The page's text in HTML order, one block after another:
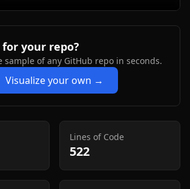
your repo?
sample of any GitHub repo in seconds.
Visualize your own →
Lines of Code
522